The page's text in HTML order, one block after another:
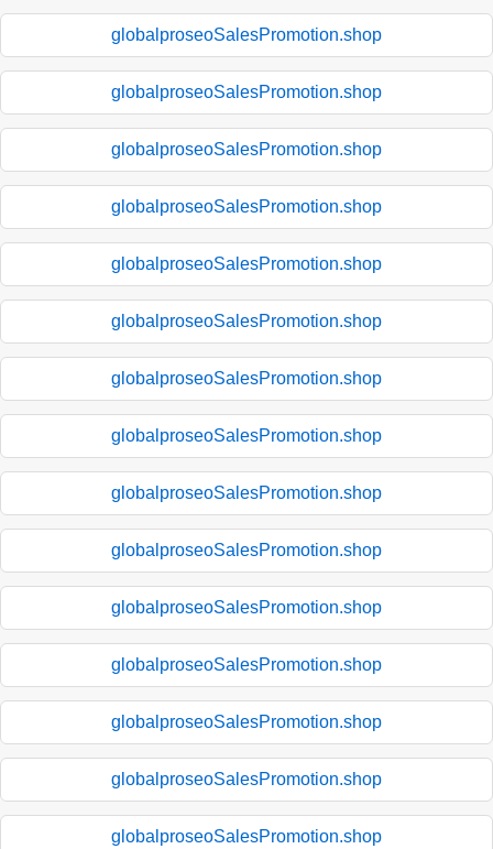
globalproseoSalesPromotion.shop
globalproseoSalesPromotion.shop
globalproseoSalesPromotion.shop
globalproseoSalesPromotion.shop
globalproseoSalesPromotion.shop
globalproseoSalesPromotion.shop
globalproseoSalesPromotion.shop
globalproseoSalesPromotion.shop
globalproseoSalesPromotion.shop
globalproseoSalesPromotion.shop
globalproseoSalesPromotion.shop
globalproseoSalesPromotion.shop
globalproseoSalesPromotion.shop
globalproseoSalesPromotion.shop
globalproseoSalesPromotion.shop